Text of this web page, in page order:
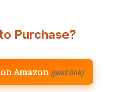
Purchase?
Amazon (paid link)